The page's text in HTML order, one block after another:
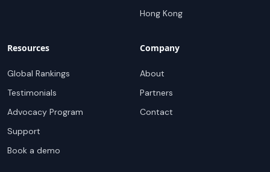
Hong Kong
Resources
Global Rankings
Testimonials
Advocacy Program
Support
Book a demo
Company
About
Partners
Contact